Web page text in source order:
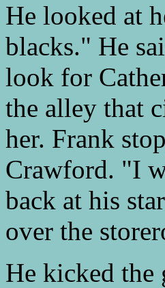
He looked at
blacks." He
look for
the alley that
her. Frank
Crawford. "I
back at his
over the
He kicked the